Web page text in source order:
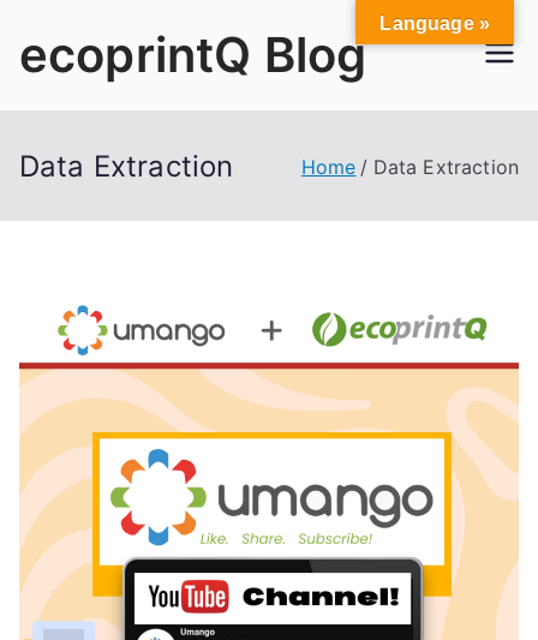
ecoprintQ Blog
Data Extraction Home Data Extraction
Language »